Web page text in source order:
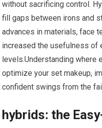
without sacrificing control.‍
fill ⁣gaps between ⁣irons⁣ and
⁢advances ⁣in‍ materials, face
increased the usefulness of
levels.Understanding ‌where
optimize your set ⁣makeup,
confident swings from the
hybrids: the